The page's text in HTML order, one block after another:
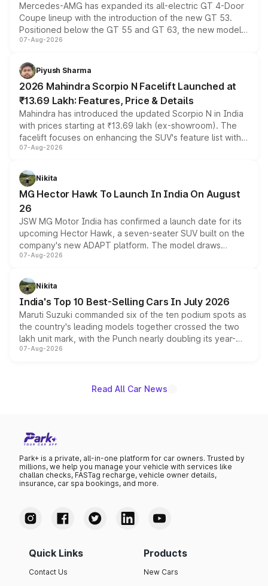
Mercedes-AMG has expanded its all-electric GT 4-Door
Coupe lineup with the introduction of the new GT 53.
Positioned below the GT 55 and GT 63, the new model
combines dual-motor all-wheel drive, a high-performance
more accessible entry point into the brand's latest
electric performance sedan range.
07-Aug-2026
Piyush Sharma
2026 Mahindra Scorpio N Facelift Launched at
₹13.69 Lakh: Features, Price & Details
Mahindra has introduced the updated Scorpio N in India
with prices starting at ₹13.69 lakh (ex-showroom). The
facelift focuses on enhancing the SUV's feature list with a
panoramic sunroof, larger digital displays, Level 2 ADAS
petrol and diesel engine options without any mechanical
changes.
07-Aug-2026
Nikita
MG Hector Hawk To Launch In India On August
26
JSW MG Motor India has confirmed a launch date for its
upcoming Hector Hawk, a seven-seater SUV built on the
company's new ADAPT platform. The model draws
heavily from the Wuling Starlight 560 sold overseas and
in hybrid powertrain options, positioning it above the
existing Hector in the brand's India lineup.
07-Aug-2026
Nikita
India's Top 10 Best-Selling Cars In July 2026
Maruti Suzuki commanded six of the ten podium spots as
the country's leading models together crossed the two
lakh unit mark, with the Punch nearly doubling its year-
on-year volumes to stand out as the fastest-growing
07-Aug-2026
Read All Car News
Park+ is a private, all-in-one platform for car owners. Trusted by
millions, we help you manage your vehicle with services like
challan checks, FASTag recharge, vehicle owner details,
insurance, car spa bookings, and more.
Quick Links
Contact Us
Products
New Cars